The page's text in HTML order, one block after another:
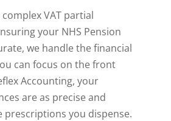
VAT partial
your NHS Pension
we handle the financial
can focus on the front
Accounting, your
are as precise and
prescriptions you dispense.